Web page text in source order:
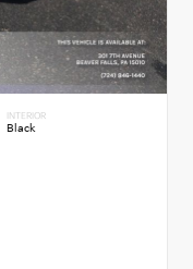
INTERIOR
Black